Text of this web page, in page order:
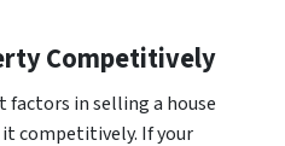
Competitively
in selling a house
competitively. If your